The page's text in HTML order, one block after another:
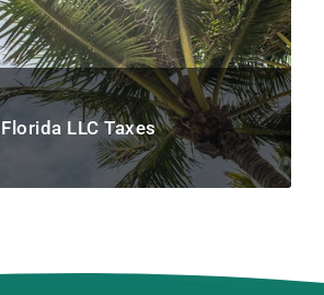
Florida LLC Taxes